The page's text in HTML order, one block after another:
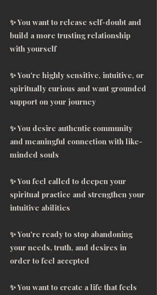
transformation, with massive
breakthroughs with this
mentorship. I came out of this
business, my spiritual practices,
along with being clear on where
I’m dumping my energy that isn’t
these tools for life, and that I can
refer back to them at any time.
She’s immaculate, and organized
life has truly been blessed. I’m so
grateful this alignment came in
when it did, and we were able to
gifted. She’s a PowerHouse,
capable of holding tremendous
space. What I can count on from
accountable, and her word. She
✨ You want to release self-doubt and
build a more trusting relationship
with yourself
✨ You're highly sensitive, intuitive, or
spiritually curious and want grounded
support on your journey
✨ You desire authentic community
and meaningful connection with like-
minded souls
✨ You feel called to deepen your
spiritual practice and strengthen your
intuitive abilities
✨ You're ready to stop abandoning
your needs, truth, and desires in
order to feel accepted
✨ You want to create a life that feels